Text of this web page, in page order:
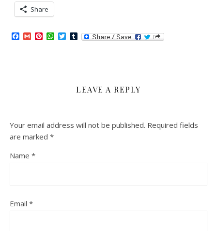
Share
Facebook
GmailPinterest
WhatsApp
TwitterTumblr
LEAVE A REPLY
Your email address will not be published. Required fields
are marked *
Name *
Email *